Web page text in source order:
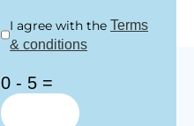
I agree with theTerms
& conditions
0 - 5 =